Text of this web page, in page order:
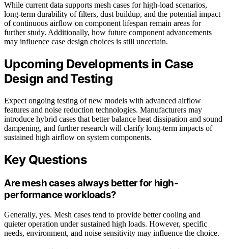
While current data supports mesh cases for high-load scenarios,
long-term durability of filters, dust buildup, and the potential impact
of continuous airflow on component lifespan remain areas for
further study. Additionally, how future component advancements
may influence case design choices is still uncertain.
Upcoming Developments in Case
Design and Testing
Expect ongoing testing of new models with advanced airflow
features and noise reduction technologies. Manufacturers may
introduce hybrid cases that better balance heat dissipation and sound
dampening, and further research will clarify long-term impacts of
sustained high airflow on system components.
Key Questions
Are mesh cases always better for high-
performance workloads?
Generally, yes. Mesh cases tend to provide better cooling and
quieter operation under sustained high loads. However, specific
needs, environment, and noise sensitivity may influence the choice.